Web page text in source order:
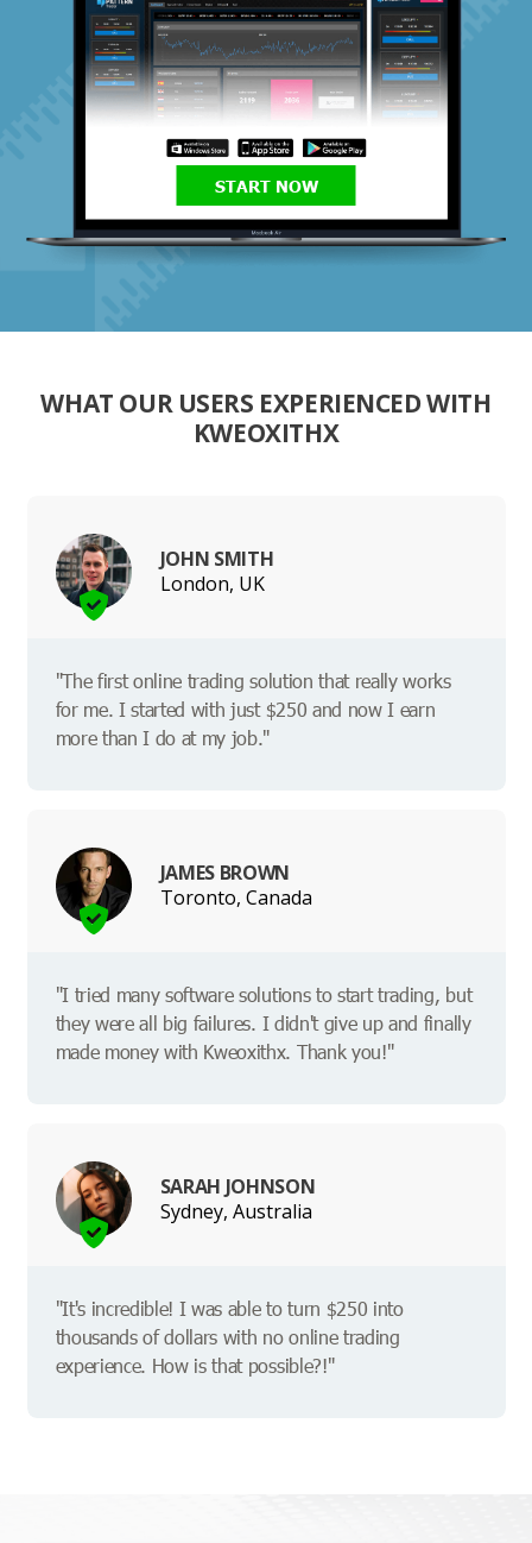
START NOW
WHAT OUR USERS EXPERIENCED WITH
KWEOXITHX
JOHN SMITH
London, UK
"The first online trading solution that really works
for me. I started with just $250 and now I earn
more than I do at my job."
JAMES BROWN
Toronto, Canada
"I tried many software solutions to start trading, but
they were all big failures. I didn't give up and finally
made money with Kweoxithx. Thank you!"
SARAH JOHNSON
Sydney, Australia
"It's incredible! I was able to turn $250 into
thousands of dollars with no online trading
experience. How is that possible?!"